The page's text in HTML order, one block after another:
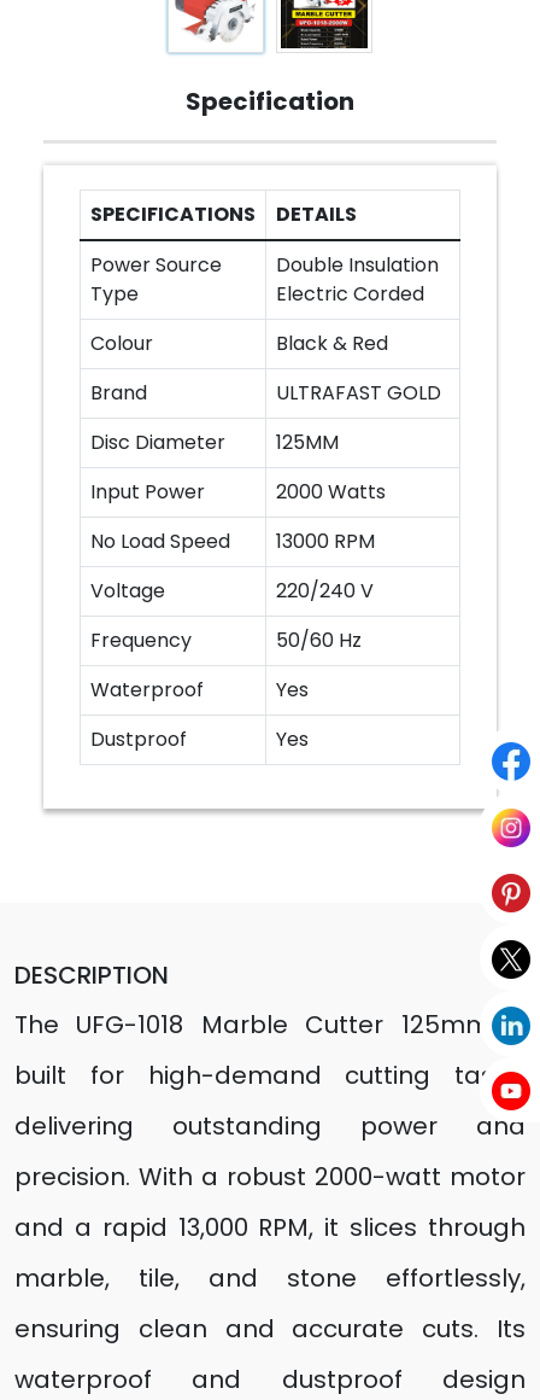
Specification
SPECIFICATIONS
DETAILS
Power Source
Type
Double Insulation
Electric Corded
Colour
Black & Red
Brand
ULTRAFAST GOLD
Disc Diameter
125MM
Input Power
2000 Watts
No Load Speed
13000 RPM
Voltage
220/240 V
Frequency
50/60 Hz
Waterproof
Yes
Dustproof
Yes
DESCRIPTION
The UFG-1018 Marble Cutter 125mm is
built for high-demand cutting tasks,
delivering outstanding power and
precision. With a robust 2000-watt motor
and a rapid 13,000 RPM, it slices through
marble, tile, and stone effortlessly,
ensuring clean and accurate cuts. Its
waterproof and dustproof design